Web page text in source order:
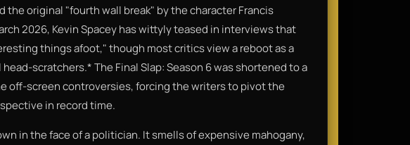
the original "fourth wall break" by the character Francis
2026, Kevin Spacey has wittyly teased in interviews that
things afoot," though most critics view a reboot as a
scratchers.* The Final Slap: Season 6 was shortened to a
off-screen controversies, forcing the writers to pivot the
in record time.
in the face of a politician. It smells of expensive mahogany,